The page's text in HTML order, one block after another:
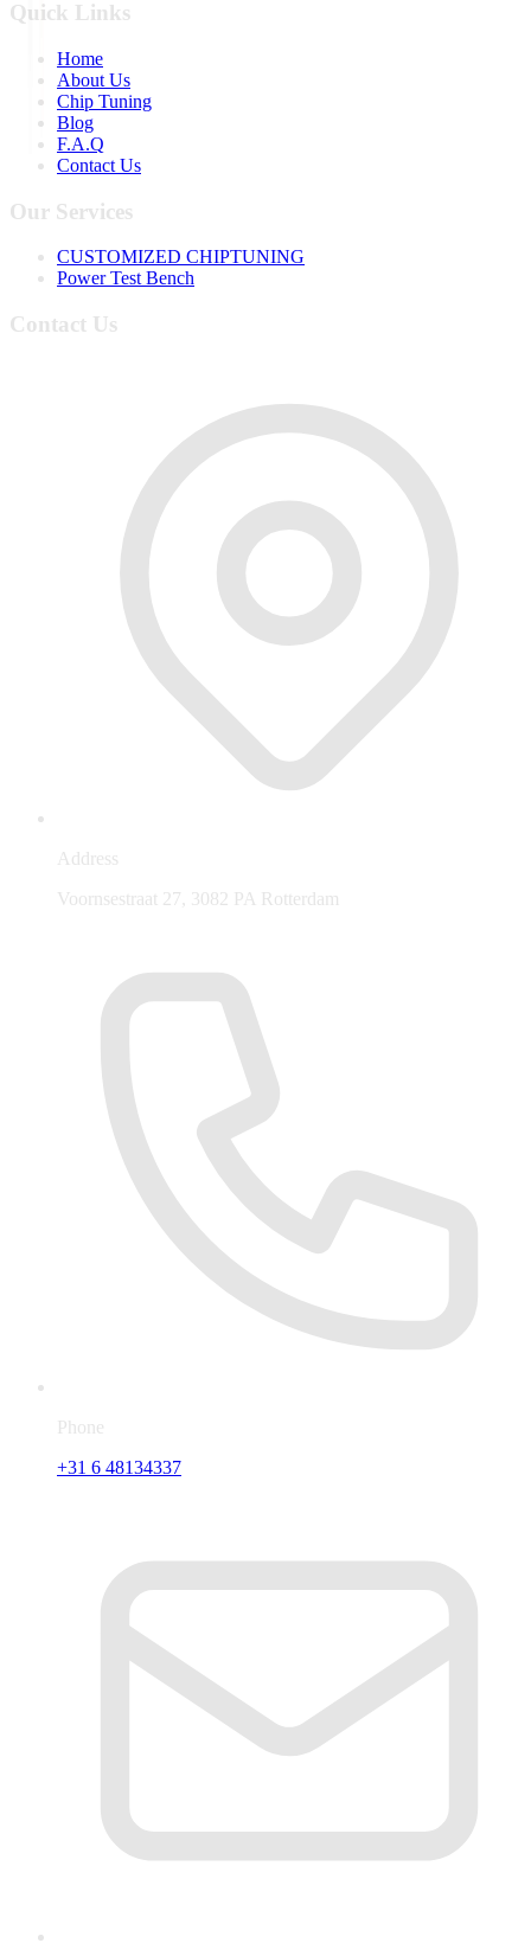
Quick Links
Home
About Us
Chip Tuning
Blog
F.A.Q
Contact Us
Our Services
CUSTOMIZED CHIPTUNING
Power Test Bench
Contact Us
Address
Voornsestraat 27, 3082 PA Rotterdam
Phone
+31 6 48134337